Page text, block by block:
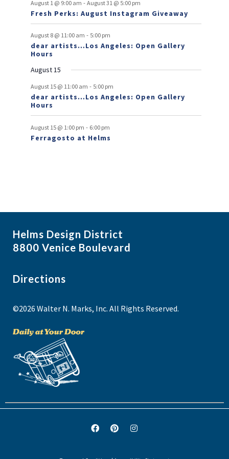
E
v
e
n
t
s
t
t
t
t
t
n
t
n
t
August 1 @ 9:00 am - August 31 @ 5:00 pm
Fresh Perks: August Instagram Giveaway
August 8 @ 11:00 am - 5:00 pm
dear artists…Los Angeles: Open Gallery
Hours
August 15
August 15 @ 11:00 am - 5:00 pm
dear artists…Los Angeles: Open Gallery
Hours
August 15 @ 1:00 pm - 6:00 pm
Ferragosto at Helms
Helms Design District
8800 Venice Boulevard
Directions
©2026 Walter N. Marks, Inc. All Rights Reserved.